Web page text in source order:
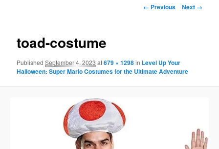
content
Image
← Previous Next →
toad-costume
PublishedSeptember 4, 2023 at679 × 1298in Level Up Your
Halloween: Super Mario Costumes for the Ultimate Adventure